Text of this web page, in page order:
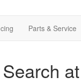
Parts & Service